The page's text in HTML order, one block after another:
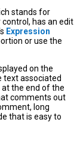
stands for
has an edit
Expression
or use the
on the
text associated
at the end of the
comments out
long
that is easy to